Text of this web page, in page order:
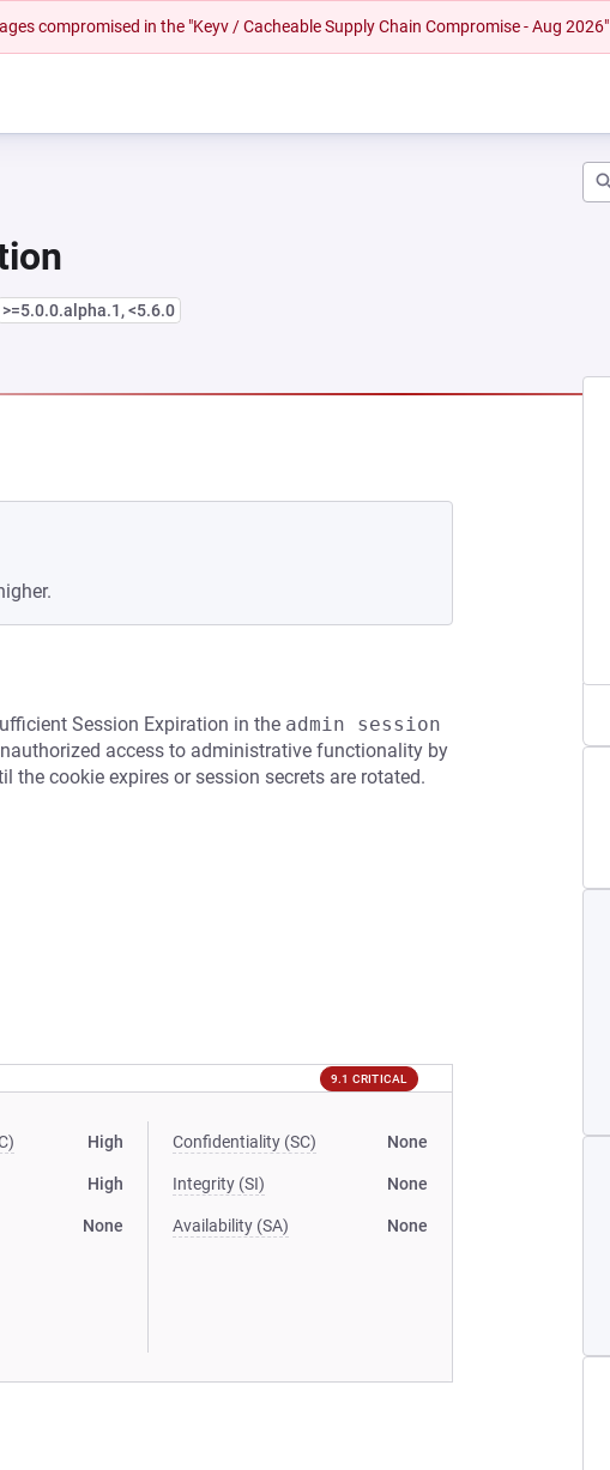
compromised in the "Keyv / Cacheable Supply Chain Compromise - Aug 2026"
>=5.0.0.alpha.1, <5.6.0
IN A NEW TAB)
Session Expiration in the admin session
access to administrative functionality by
the cookie expires or session secrets are rotated.
9.1 CRITICAL
High
High
None
Confidentiality (SC) None
Integrity (SI) None
Availability (SA) None